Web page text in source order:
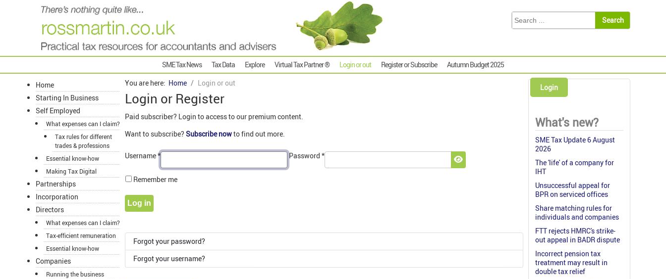
SME Tax News Tax Data Explore Virtual Tax Partner ® Login or out Register or Subscribe Autumn Budget 2025
Home
Starting In Business
Self Employed
What expenses can I claim?
Tax rules for different
trades & professions
Essential know-how
Making Tax Digital
Partnerships
Incorporation
Directors
What expenses can I claim?
Tax-efficient remuneration
Essential know-how
Companies
Running the business
You are here: Home Login or out
Login or Register
Paid subscriber? Login to access to our premium content.
Want to subscribe? Subscribe nowto find out more.
Username* Password *
Show Password
Remember me
Log in
Forgot your password?
Forgot your username?
Login
What's new?
SME Tax Update 6 August
2026
The 'life' of a company for
IHT
Unsuccessful appeal for
BPR on serviced offices
Share matching rules for
individuals and companies
FTT rejects HMRC's strike-
out appeal in BADR dispute
Incorrect pension tax
treatment may result in
double tax relief